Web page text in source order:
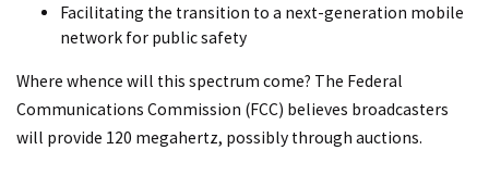
Facilitating the transition to a next-generation mobile
network for public safety
Where whence will this spectrum come? The Federal
Communications Commission (FCC) believes broadcasters
will provide 120 megahertz, possibly through auctions.